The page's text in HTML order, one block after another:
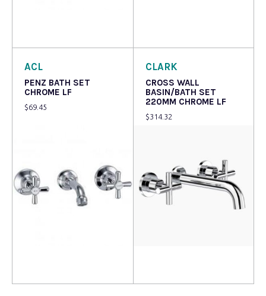
ACL
PENZ BATH SET
CHROME LF
$69.45
CLARK
CROSS WALL
BASIN/BATH SET
220MM CHROME LF
$314.32